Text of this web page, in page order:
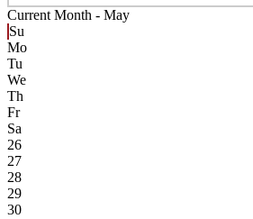
Current Month - May
Su
Mo
Tu
We
Th
Fr
Sa
26
27
28
29
30